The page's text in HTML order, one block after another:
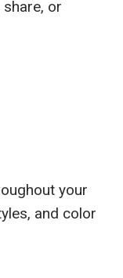
or
your
and color